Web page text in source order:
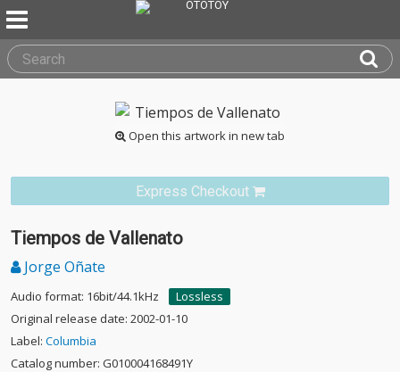
Open this artwork in new tab
Express Checkout
Tiempos de Vallenato
Jorge Oñate
Audio format: 16bit/44.1kHz
Lossless
Original release date: 2002-01-10
Label: Columbia
Catalog number: G010004168491Y